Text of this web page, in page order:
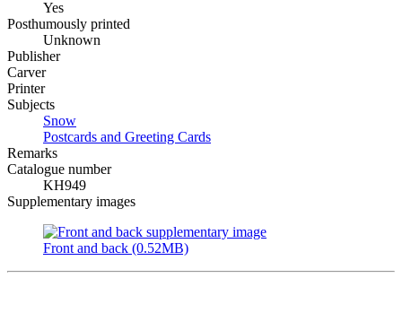
Yes
Posthumously printed
Unknown
Publisher
Carver
Printer
Subjects
Snow
Postcards and Greeting Cards
Remarks
Catalogue number
KH949
Supplementary images
Front and back (0.52MB)